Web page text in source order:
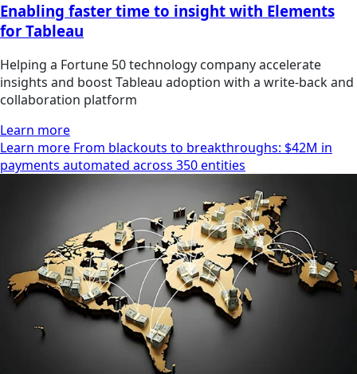
Enabling faster time to insight with Elements
for Tableau
Helping a Fortune 50 technology company accelerate
insights and boost Tableau adoption with a write-back and
collaboration platform
Learn more
Learn more From blackouts to breakthroughs: $42M in
payments automated across 350 entities